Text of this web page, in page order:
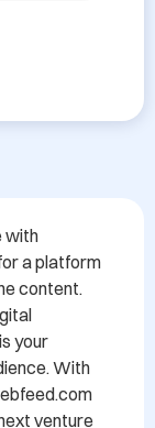
with
a platform
content.
your
With
venture